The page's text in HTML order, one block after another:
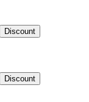
Discount
Discount